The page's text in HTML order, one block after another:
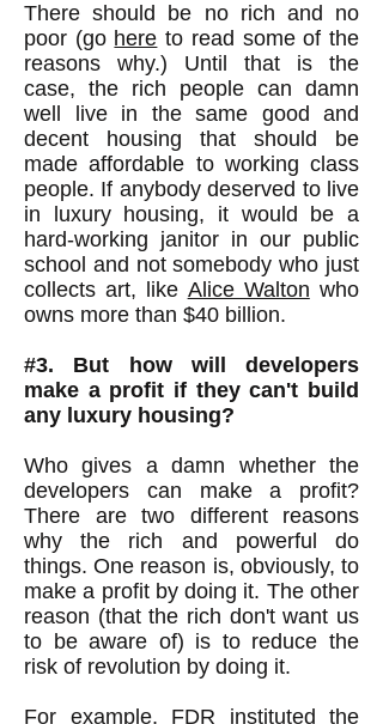
There should be no rich and no
poor (go here to read some of the
reasons why.) Until that is the
case, the rich people can damn
well live in the same good and
decent housing that should be
made affordable to working class
people. If anybody deserved to live
in luxury housing, it would be a
hard-working janitor in our public
school and not somebody who just
collects art, like Alice Walton who
owns more than $40 billion.
#3. But how will developers
make a profit if they can't build
any luxury housing?
Who gives a damn whether the
developers can make a profit?
There are two different reasons
why the rich and powerful do
things. One reason is, obviously, to
make a profit by doing it. The other
reason (that the rich don't want us
to be aware of) is to reduce the
risk of revolution by doing it.
For example, FDR instituted the